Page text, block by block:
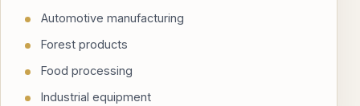
Automotive manufacturing
Forest products
Food processing
Industrial equipment